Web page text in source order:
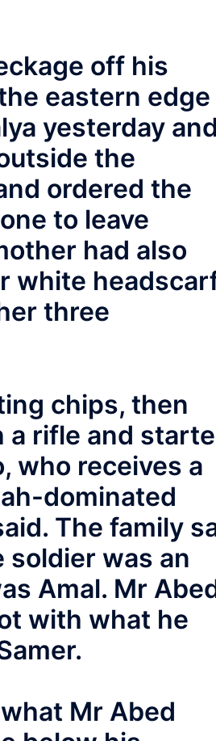
off his
eastern edge
yesterday
the
ordered the
to leave
had also
white
three
chips, then
a rifle and
who receives a
dominated
The family
was an
Amal. Mr
with what he
Mr Abed